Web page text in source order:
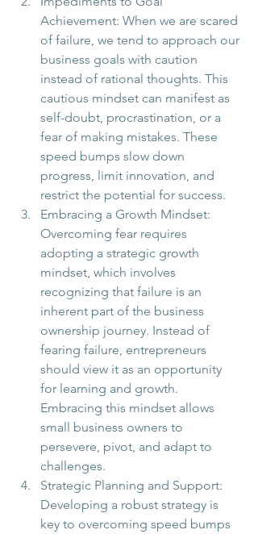
Achievement: When we are scared
of failure, we tend to approach our
business goals with caution
instead of rational thoughts. This
cautious mindset can manifest as
self-doubt, procrastination, or a
fear of making mistakes. These
speed bumps slow down
progress, limit innovation, and
restrict the potential for success.
Embracing a Growth Mindset:
Overcoming fear requires
adopting a strategic growth
mindset, which involves
recognizing that failure is an
inherent part of the business
ownership journey. Instead of
fearing failure, entrepreneurs
should view it as an opportunity
for learning and growth.
Embracing this mindset allows
small business owners to
persevere, pivot, and adapt to
challenges.
Strategic Planning and Support:
Developing a robust strategy is
key to overcoming speed bumps